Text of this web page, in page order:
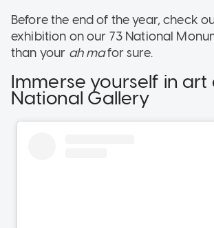
Before the end of the year, check
exhibition on our 73 National
than your ah mafor sure.
Immerse yourself in art
National Gallery